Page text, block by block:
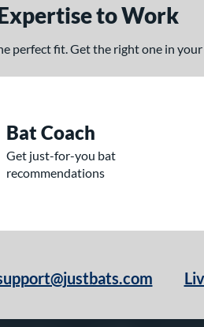
to Work
perfect fit. Get the right one in
Bat Coach
Get just-for-you bat
recommendations